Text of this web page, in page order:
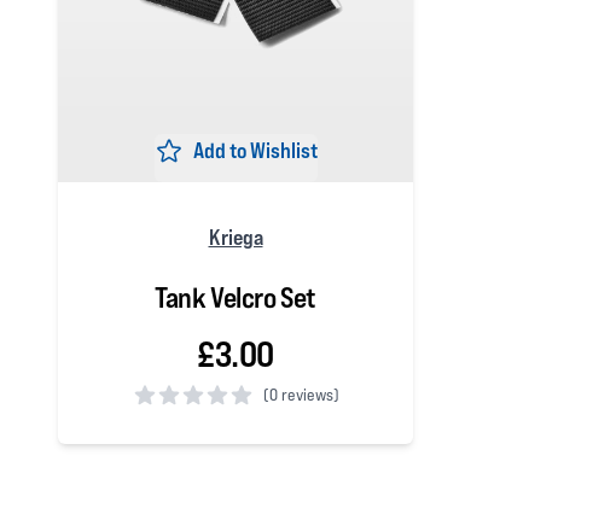
Add to Wishlist
Kriega
Tank Velcro Set
£3.00
(0 reviews)